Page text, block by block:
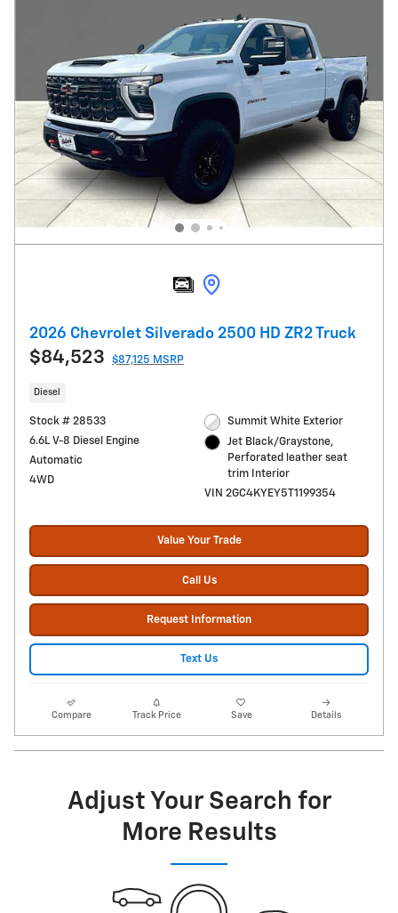
2026 Chevrolet Silverado 2500 HD ZR2 Truck
$84,523 $87,125 MSRP
Diesel
Stock # 28533
6.6L V-8 Diesel Engine
Automatic
4WD
Summit White Exterior
Jet Black/Graystone,
Perforated leather seat
trim Interior
VIN 2GC4KYEY5T1199354
Value Your Trade
Call Us
Request Information
Text Us
Compare Track Price Save Details
Adjust Your Search for
More Results